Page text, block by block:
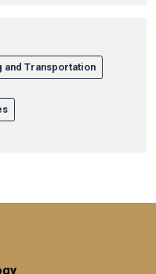
and Transportation